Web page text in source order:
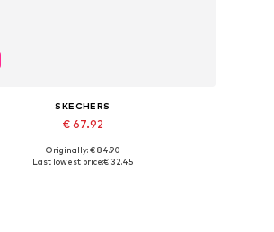
SKECHERS
€ 67.92
Available sizes: 40, 41, 42, 43, 44, 45
Originally: € 84.90
Last lowest price:€ 32.45